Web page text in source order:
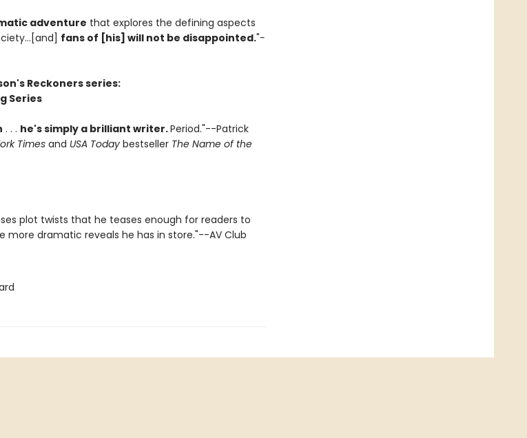
adventure that explores the defining aspects
fans of [his] will not be disappointed."-
Reckoners series:
Series
. . . he's simply a brilliant writer.Period."--Patrick
Timesand USA Todaybestseller The Name of the
plot twists that he teases enough for readers to
dramatic reveals he has in store."--AV Club